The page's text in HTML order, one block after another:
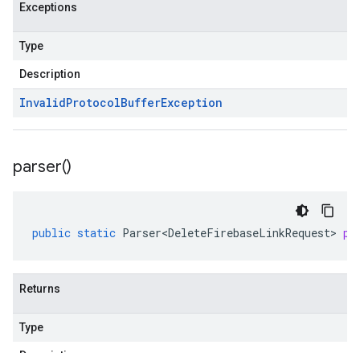
Exceptions
Type
Description
InvalidProtocolBufferException
parser()
public static Parser<DeleteFirebaseLinkRequest>
Returns
Type